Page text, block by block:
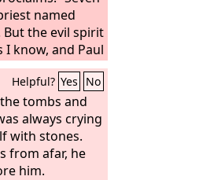
named
But the evil spirit
I know, and Paul
you?” And the
spirit leaped
them and
that they fled
and wounded.
to all the
Jews and
Helpful? Yes No
tombs and
always crying
with stones.
from afar, he
him.